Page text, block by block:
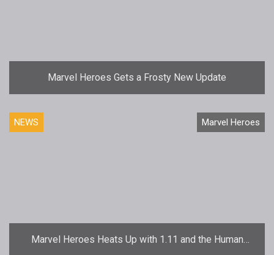
Marvel Heroes Gets a Frosty New Update
NEWS Marvel Heroes
Marvel Heroes Heats Up with 1.11 and the Human